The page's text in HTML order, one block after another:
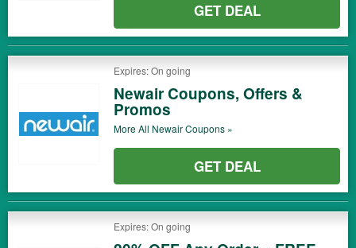
GET DEAL
Expires: On going
Newair Coupons, Offers &
Promos
More All NewairCoupons »
GET DEAL
Expires: On going